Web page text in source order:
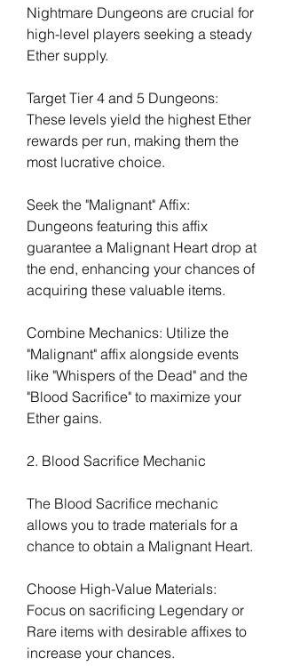
Nightmare Dungeons are crucial for
high-level players seeking a steady
Ether supply.
Target Tier 4 and 5 Dungeons:
These levels yield the highest Ether
rewards per run, making them the
most lucrative choice.
Seek the "Malignant" Affix:
Dungeons featuring this affix
guarantee a Malignant Heart drop at
the end, enhancing your chances of
acquiring these valuable items.
Combine Mechanics: Utilize the
"Malignant" affix alongside events
like "Whispers of the Dead" and the
"Blood Sacrifice" to maximize your
Ether gains.
2. Blood Sacrifice Mechanic
The Blood Sacrifice mechanic
allows you to trade materials for a
chance to obtain a Malignant Heart.
Choose High-Value Materials:
Focus on sacrificing Legendary or
Rare items with desirable affixes to
increase your chances.